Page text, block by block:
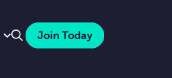
Join Today
Search